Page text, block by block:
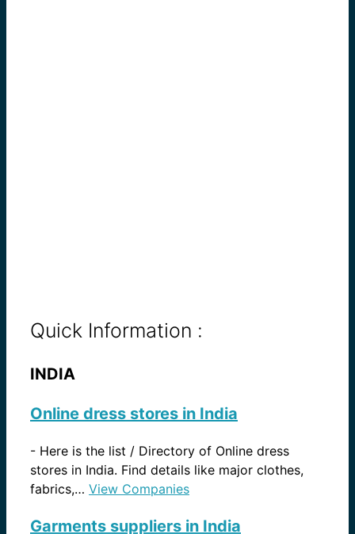
Quick Information :
INDIA
Online dress stores in India
- Here is the list / Directory of Online dress
stores in India. Find details like major clothes,
fabrics,… View Companies
Garments suppliers in India